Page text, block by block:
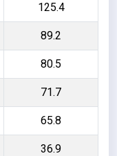
125.4
89.2
80.5
71.7
65.8
36.9